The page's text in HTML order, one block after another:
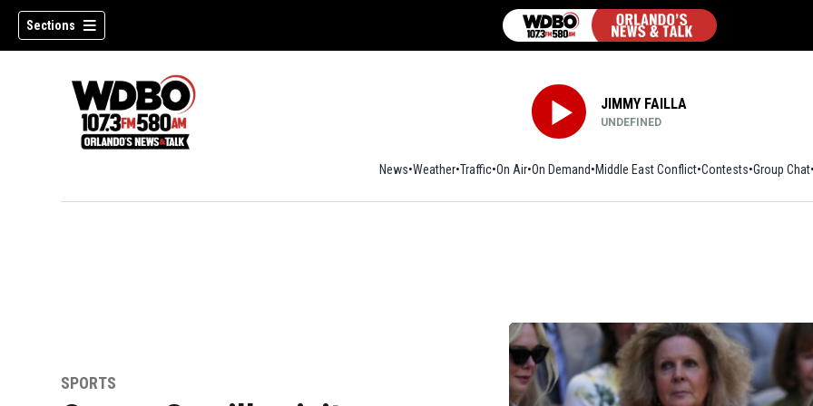
Sections
JIMMY FAILLA
UNDEFINED
News Weather Traffic On Air On Demand Middle East Conflict Contests Group Chat
SPORTS